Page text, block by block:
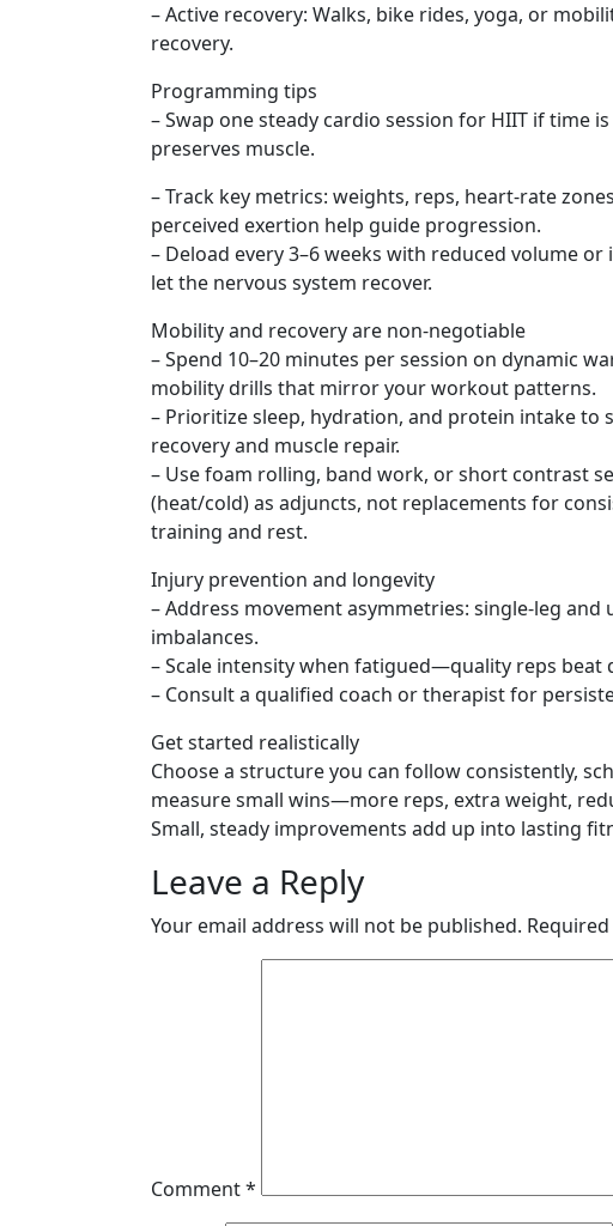
– Active recovery: Walks, bike rides, yoga, or
recovery.
Programming tips
– Swap one steady cardio session for HIIT if time
preserves muscle.
– Track key metrics: weights, reps, heart-rate
perceived exertion help guide progression.
– Deload every 3–6 weeks with reduced volume or
let the nervous system recover.
Mobility and recovery are non-negotiable
– Spend 10–20 minutes per session on dynamic
mobility drills that mirror your workout patterns.
– Prioritize sleep, hydration, and protein intake to
recovery and muscle repair.
– Use foam rolling, band work, or short contrast
(heat/cold) as adjuncts, not replacements for
training and rest.
Injury prevention and longevity
– Address movement asymmetries: single-leg and
imbalances.
– Scale intensity when fatigued—quality reps
– Consult a qualified coach or therapist for
Get started realistically
Choose a structure you can follow consistently,
measure small wins—more reps, extra weight,
Small, steady improvements add up into lasting
Leave a Reply
Your email address will not be published.
Comment*